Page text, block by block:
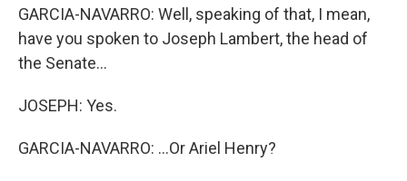
GARCIA-NAVARRO: Well, speaking of that, I mean,
have you spoken to Joseph Lambert, the head of
the Senate...
JOSEPH: Yes.
GARCIA-NAVARRO: ...Or Ariel Henry?